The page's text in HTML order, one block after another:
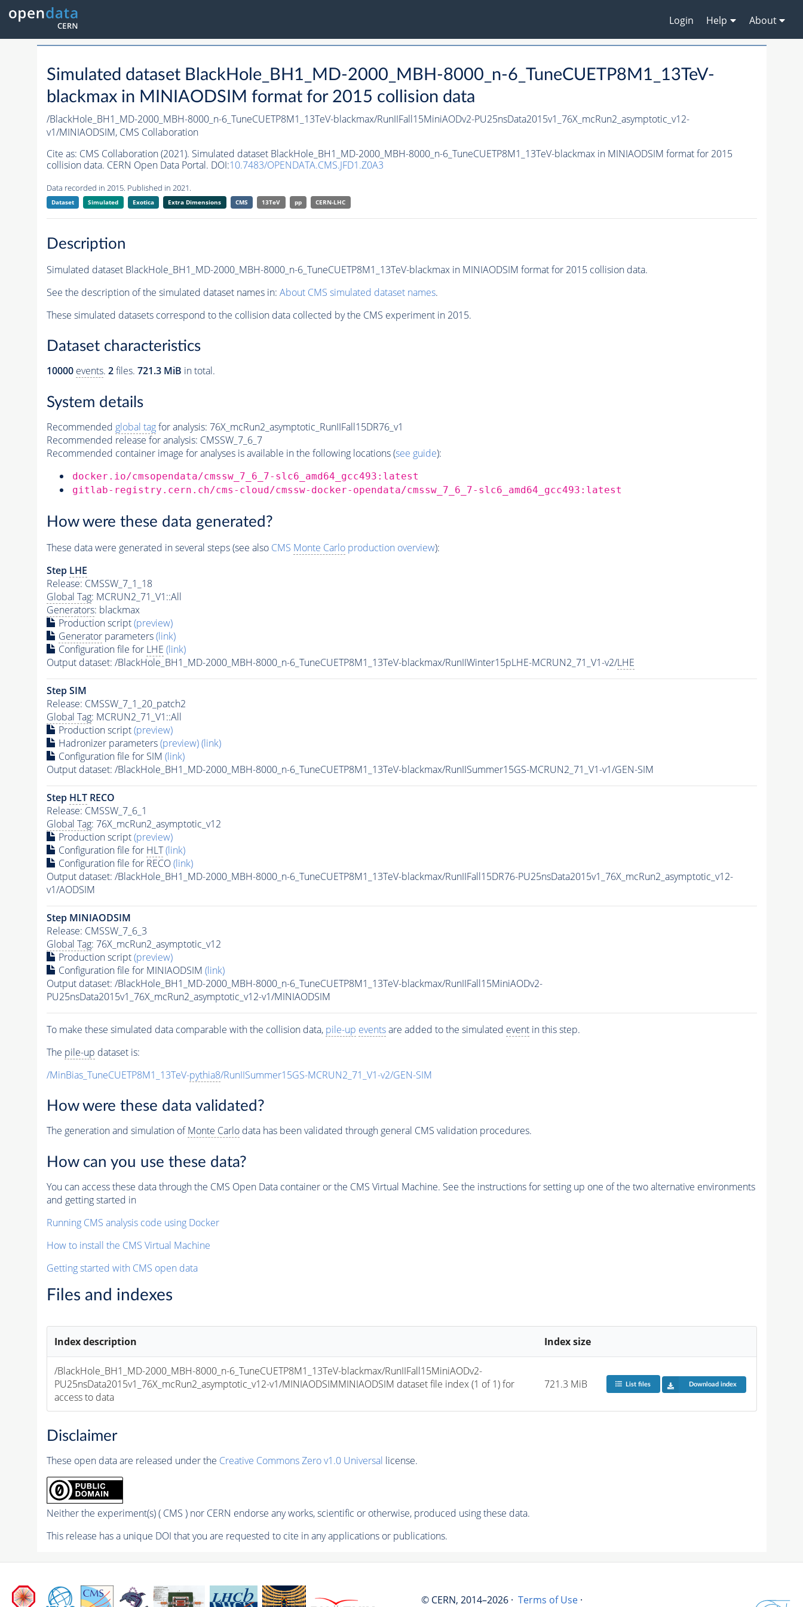
Login Help About
Simulated dataset BlackHole_BH1_MD-2000_MBH-8000_n-6_TuneCUETP8M1_13TeV-
blackmax in MINIAODSIM format for 2015 collision data
/BlackHole_BH1_MD-2000_MBH-8000_n-6_TuneCUETP8M1_13TeV-blackmax/RunIIFall15MiniAODv2-PU25nsData2015v1_76X_mcRun2_asymptotic_v12-
v1/MINIAODSIM, CMS Collaboration
Cite as: CMS Collaboration (2021). Simulated dataset BlackHole_BH1_MD-2000_MBH-8000_n-6_TuneCUETP8M1_13TeV-blackmax in MINIAODSIM format for 2015
collision data. CERN Open Data Portal. DOI:10.7483/OPENDATA.CMS.JFD1.Z0A3
Data recorded in 2015. Published in 2021.
Dataset Simulated Exotica Extra Dimensions CMS 13TeV pp CERN-LHC
Description
Simulated dataset BlackHole_BH1_MD-2000_MBH-8000_n-6_TuneCUETP8M1_13TeV-blackmax in MINIAODSIM format for 2015 collision data.
See the description of the simulated dataset names in: About CMS simulated dataset names.
These simulated datasets correspond to the collision data collected by the CMS experiment in 2015.
Dataset characteristics
10000 events. 2files. 721.3 MiB in total.
System details
Recommended global tagfor analysis: 76X_mcRun2_asymptotic_RunIIFall15DR76_v1
Recommended release for analysis: CMSSW_7_6_7
Recommended container image for analyses is available in the following locations (see guide):
docker.io/cmsopendata/cmssw_7_6_7-slc6_amd64_gcc493:latest
gitlab-registry.cern.ch/cms-cloud/cmssw-docker-opendata/cmssw_7_6_7-slc6_amd64_gcc493:latest
How were these data generated?
These data were generated in several steps (see also CMS Monte Carloproduction overview):
Step LHE
Release: CMSSW_7_1_18
Global Tag: MCRUN2_71_V1::All
Generators: blackmax
Production script(preview)
Generatorparameters(link)
Configuration file for LHE (link)
Output dataset: /BlackHole_BH1_MD-2000_MBH-8000_n-6_TuneCUETP8M1_13TeV-blackmax/RunIIWinter15pLHE-MCRUN2_71_V1-v2/LHE
Step SIM
Release: CMSSW_7_1_20_patch2
Global Tag: MCRUN2_71_V1::All
Production script(preview)
Hadronizer parameters(preview)(link)
Configuration file for SIM (link)
Output dataset: /BlackHole_BH1_MD-2000_MBH-8000_n-6_TuneCUETP8M1_13TeV-blackmax/RunIISummer15GS-MCRUN2_71_V1-v1/GEN-SIM
Step HLTRECO
Release: CMSSW_7_6_1
Global Tag: 76X_mcRun2_asymptotic_v12
Production script(preview)
Configuration file for HLT (link)
Configuration file for RECO(link)
Output dataset: /BlackHole_BH1_MD-2000_MBH-8000_n-6_TuneCUETP8M1_13TeV-blackmax/RunIIFall15DR76-PU25nsData2015v1_76X_mcRun2_asymptotic_v12-
v1/AODSIM
Step MINIAODSIM
Release: CMSSW_7_6_3
Global Tag: 76X_mcRun2_asymptotic_v12
Production script(preview)
Configuration file for MINIAODSIM (link)
Output dataset: /BlackHole_BH1_MD-2000_MBH-8000_n-6_TuneCUETP8M1_13TeV-blackmax/RunIIFall15MiniAODv2-
PU25nsData2015v1_76X_mcRun2_asymptotic_v12-v1/MINIAODSIM
To make these simulated data comparable with the collision data, pile-up eventsare added to the simulated eventin this step.
The pile-up dataset is:
/MinBias_TuneCUETP8M1_13TeV-pythia8/RunIISummer15GS-MCRUN2_71_V1-v2/GEN-SIM
How were these data validated?
The generation and simulation ofMonte Carlodata has been validated through general CMS validation procedures.
How can you use these data?
You can access these data through the CMS Open Data container or the CMS Virtual Machine. See the instructions for setting up one of the two alternative environments
and getting started in
Running CMS analysis code using Docker
How to install the CMS Virtual Machine
Getting started with CMS open data
Files and indexes
Index description Index size
/BlackHole_BH1_MD-2000_MBH-8000_n-6_TuneCUETP8M1_13TeV-blackmax/RunIIFall15MiniAODv2-
PU25nsData2015v1_76X_mcRun2_asymptotic_v12-v1/MINIAODSIMMINIAODSIM dataset file index (1 of 1) for
access to data
721.3 MiB List files Download index
Disclaimer
These open data are released under the Creative Commons Zero v1.0 Universal license.
Neither the experiment(s) ( CMS ) nor CERN endorse any works, scientific or otherwise, produced using these data.
This release has a unique DOI that you are requested to cite in any applications or publications.
© CERN, 2014–2026 · Terms of Use ·